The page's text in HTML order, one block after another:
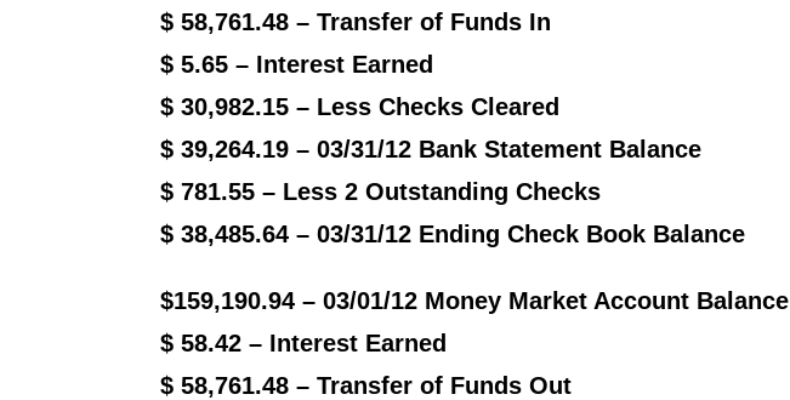
$ 58,761.48 – Transfer of Funds In
$ 5.65 – Interest Earned
$ 30,982.15 – Less Checks Cleared
$ 39,264.19 – 03/31/12 Bank Statement Balance
$ 781.55 – Less 2 Outstanding Checks
$ 38,485.64 – 03/31/12 Ending Check Book Balance
$159,190.94 – 03/01/12 Money Market Account Balance
$ 58.42 – Interest Earned
$ 58,761.48 – Transfer of Funds Out